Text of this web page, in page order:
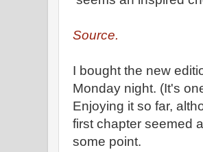
Source.
I bought the new
Monday night. (It's
Enjoying it so far,
first chapter seemed
some point.